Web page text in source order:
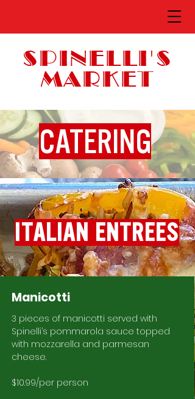
SPINELLI'S
MARKET
CATERING
ITALIAN ENTREES
Manicotti
3 pieces of manicotti served with
Spinelli’s pommarola sauce topped
with mozzarella and parmesan
cheese.
$10.99/per person